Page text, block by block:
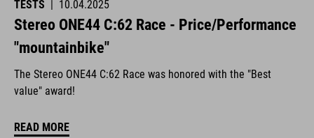
TESTS 10.04.2025
Stereo ONE44 C:62 Race - Price/Performance
"mountainbike"
The Stereo ONE44 C:62 Race was honored with the "Best
value" award!
READ MORE